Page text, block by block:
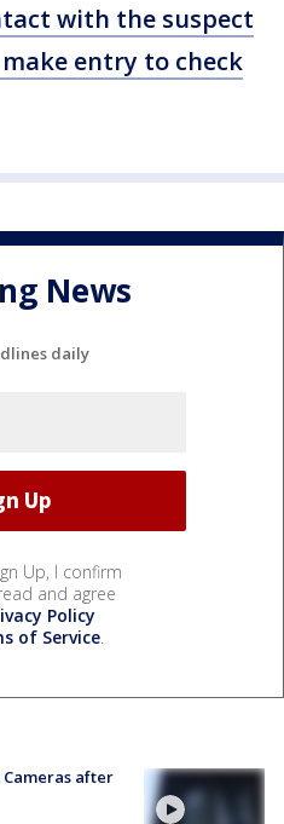
with the suspect
entry to check
News
daily
Up, I confirm
and agree
Policy
of Service.
Cameras after